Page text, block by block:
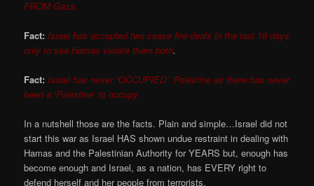
FROM Gaza.
Fact: Israel has accepted two cease fire deals in the last 18 days
only to see Hamas violate them both.
Fact: Israel has never “OCCUPIED” ‘Palestine as there has never
been a ‘Palestine’ to occupy.
In a nutshell those are the facts. Plain and simple…Israel did not
start this war as Israel HAS shown undue restraint in dealing with
Hamas and the Palestinian Authority for YEARS but, enough has
become enough and Israel, as a nation, has EVERY right to
defend herself and her people from terrorists.